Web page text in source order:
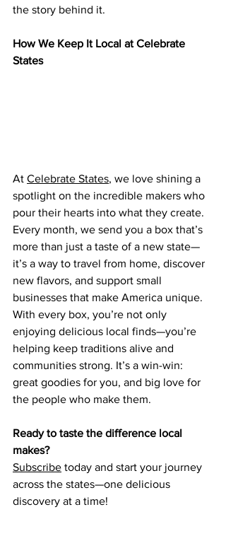
the story behind it.
How We Keep It Local at Celebrate
States
At Celebrate States, we love shining a
spotlight on the incredible makers who
pour their hearts into what they create.
Every month, we send you a box that’s
more than just a taste of a new state—
it’s a way to travel from home, discover
new flavors, and support small
businesses that make America unique.
With every box, you’re not only
enjoying delicious local finds—you’re
helping keep traditions alive and
communities strong. It’s a win-win:
great goodies for you, and big love for
the people who make them.
Ready to taste the difference local
makes?
Subscribe today and start your journey
across the states—one delicious
discovery at a time!